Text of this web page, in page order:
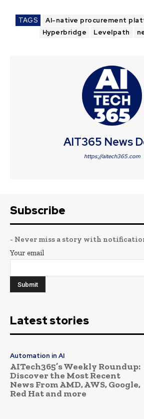
TAGS AI-native procurement
Hyperbridge
Levelpath
AIT365 News
https://aitech365.com
Subscribe
- Never miss a story with
Your email
Latest stories
Automation in AI
AITech365’s Weekly Roundup:
Discover the Most Recent
News From AMD, AWS, Google,
Red Hat and more